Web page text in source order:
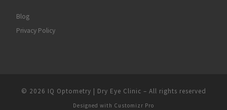
Blog
Privacy Policy
© 2026 IQ Optometry | Dry Eye Clinic – All rights reserved
Designed with Customizr Pro